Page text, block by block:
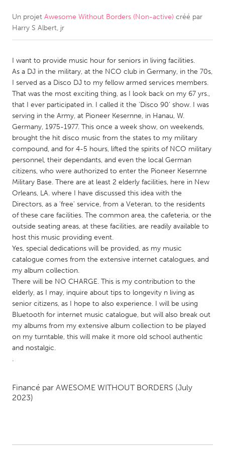
CANADA
Newmarket
Ottawa
South Shore
Toronto
MALAYSIA
Kuala Lumpur
NETHERLANDS
Leiden
Rotterdam
Utrecht
QATAR
Qatar
SINGAPORE
Singapore
UNITED KINGDOM
Glasgow
UNITED STATES
Baltimore, MD
Boston, MA
Detroit, MI
Durham, NC
Un projet Awesome Without Borders (Non-active) créé par
Harry S Albert, jr
I want to provide music hour for seniors in living facilities.
As a DJ in the military, at the NCO club in Germany, in the 70s,
I served as a Disco DJ to my fellow armed services members.
That was the most exciting thing, as I look back on my 67 yrs.,
that I ever participated in. I called it the 'Disco 90' show. I was
serving in the Army, at Pioneer Kesernne, in Hanau, W.
Germany, 1975-1977. This once a week show, on weekends,
brought the hit disco music from the states to my military
compound, and for 4-5 hours, lifted the spirits of NCO military
personnel, their dependants, and even the local German
citizens, who were authorized to enter the Pioneer Kesernne
Military Base. There are at least 2 elderly facilities, here in New
Orleans, LA. where I have discussed this idea with the
Directors, as a 'free' service, from a Veteran, to the residents
of these care facilities. The common area, the cafeteria, or the
outside seating areas, at these facilities, are readily available to
host this music providing event.
Yes, special dedications will be provided, as my music
catalogue comes from the extensive internet catalogues, and
my album collection.
There will be NO CHARGE. This is my contribution to the
elderly, as I may, inquire about tips to longevity n living as
senior citizens, as I hope to also experience. I will be using
Bluetooth for internet music catalogue, but will also break out
my albums from my extensive album collection to be played
on my turntable, this will make it more old school authentic
and nostalgic.
.
Financé par AWESOME WITHOUT BORDERS (July
2023)